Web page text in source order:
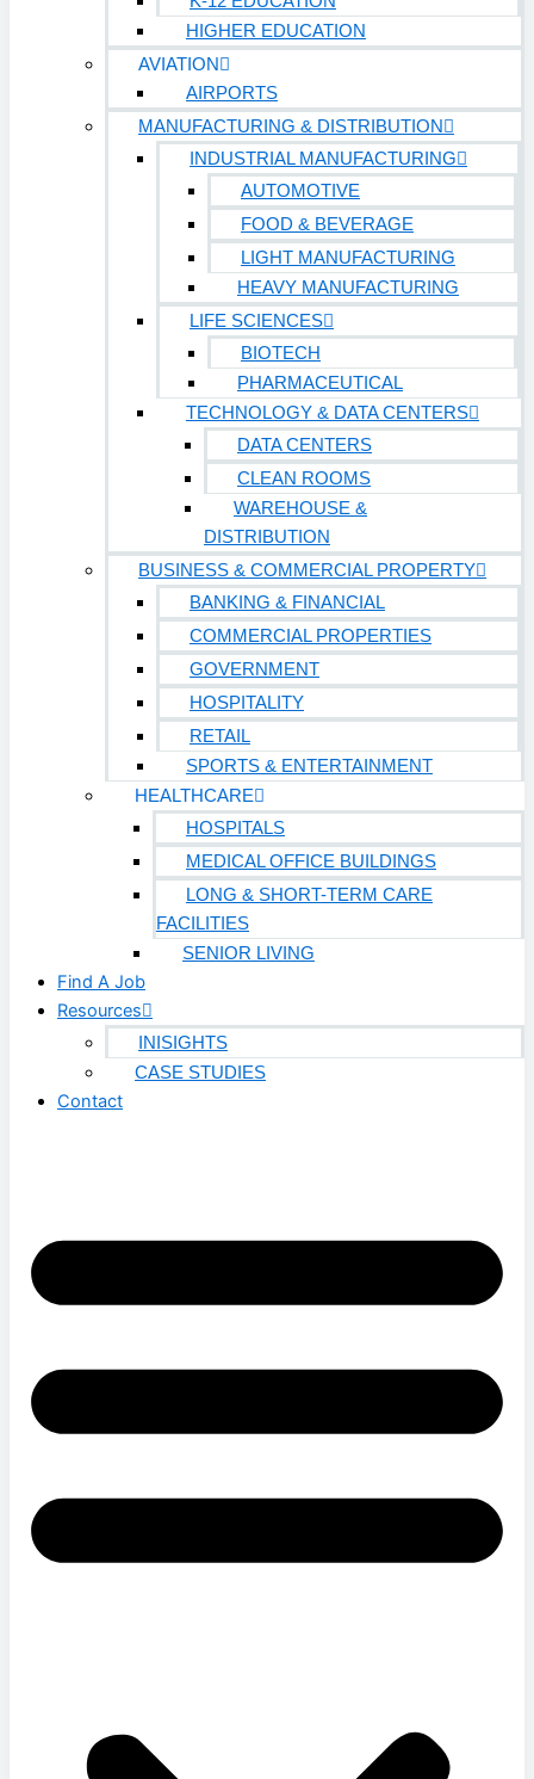
HIGHER EDUCATION
AVIATION
AIRPORTS
MANUFACTURING & DISTRIBUTION
INDUSTRIAL MANUFACTURING
AUTOMOTIVE
FOOD & BEVERAGE
LIGHT MANUFACTURING
HEAVY MANUFACTURING
LIFE SCIENCES
BIOTECH
PHARMACEUTICAL
TECHNOLOGY & DATA CENTERS
DATA CENTERS
CLEAN ROOMS
WAREHOUSE &
DISTRIBUTION
BUSINESS & COMMERCIAL PROPERTY
BANKING & FINANCIAL
COMMERCIAL PROPERTIES
GOVERNMENT
HOSPITALITY
RETAIL
SPORTS & ENTERTAINMENT
HEALTHCARE
HOSPITALS
MEDICAL OFFICE BUILDINGS
LONG & SHORT-TERM CARE
FACILITIES
SENIOR LIVING
Find A Job
Resources
INISIGHTS
CASE STUDIES
Contact